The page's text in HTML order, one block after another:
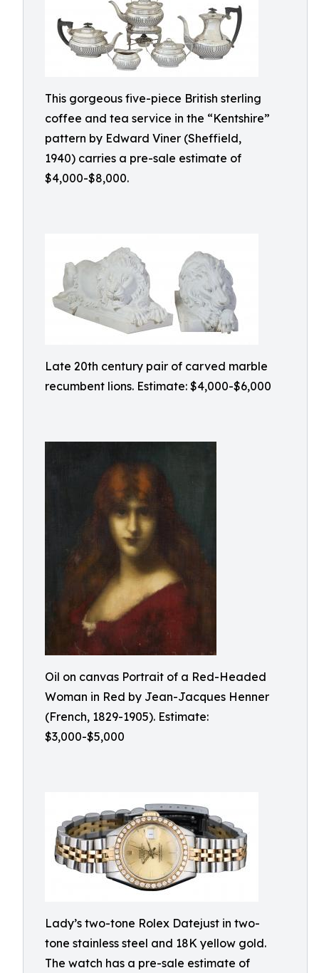
This gorgeous five-piece British sterling
coffee and tea service in the “Kentshire”
pattern by Edward Viner (Sheffield,
1940) carries a pre-sale estimate of
$4,000-$8,000.
Late 20th century pair of carved marble
recumbent lions. Estimate: $4,000-$6,000
Oil on canvas Portrait of a Red-Headed
Woman in Red by Jean-Jacques Henner
(French, 1829-1905). Estimate:
$3,000-$5,000
Lady’s two-tone Rolex Datejust in two-
tone stainless steel and 18K yellow gold.
The watch has a pre-sale estimate of